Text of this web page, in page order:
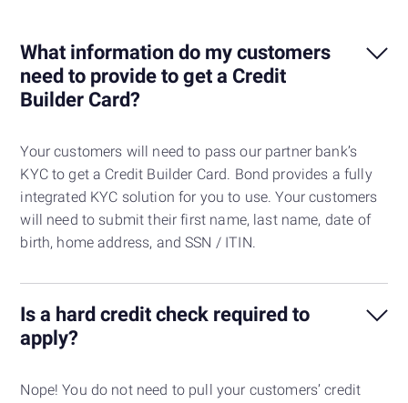
What information do my customers
need to provide to get a Credit
Builder Card?
Your customers will need to pass our partner bank’s
KYC to get a Credit Builder Card. Bond provides a fully
integrated KYC solution for you to use. Your customers
will need to submit their first name, last name, date of
birth, home address, and SSN / ITIN.
Is a hard credit check required to
apply?
Nope! You do not need to pull your customers’ credit